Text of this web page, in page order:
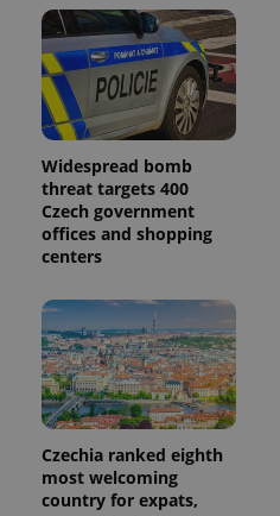
Widespread bomb
threat targets 400
Czech government
offices and shopping
centers
Czechia ranked eighth
most welcoming
country for expats,
Name
_ga
Name
Provider
/Domain
_fbp
Meta
Platform
.expats.cz
3